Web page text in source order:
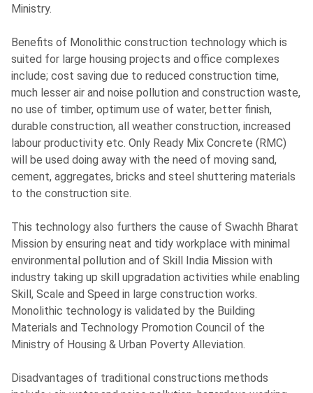
Ministry.
Benefits of Monolithic construction technology which is
suited for large housing projects and office complexes
include; cost saving due to reduced construction time,
much lesser air and noise pollution and construction waste,
no use of timber, optimum use of water, better finish,
durable construction, all weather construction, increased
labour productivity etc. Only Ready Mix Concrete (RMC)
will be used doing away with the need of moving sand,
cement, aggregates, bricks and steel shuttering materials
to the construction site.
This technology also furthers the cause of Swachh Bharat
Mission by ensuring neat and tidy workplace with minimal
environmental pollution and of Skill India Mission with
industry taking up skill upgradation activities while enabling
Skill, Scale and Speed in large construction works.
Monolithic technology is validated by the Building
Materials and Technology Promotion Council of the
Ministry of Housing & Urban Poverty Alleviation.
Disadvantages of traditional constructions methods